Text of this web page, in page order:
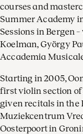
courses and
Summer Academy
Sessions in Bergen
Koelman, György
Accademia
Starting in 2005,
first violin section
given recitals in the
Muziekcentrum
Oosterpoort in